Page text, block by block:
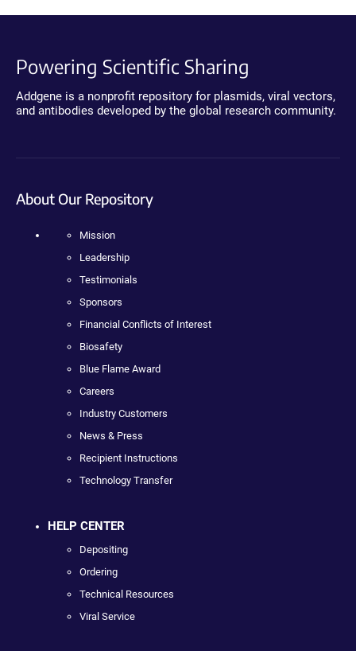
Powering Scientific Sharing
Addgene is a nonprofit repository for plasmids, viral vectors,
and antibodies developed by the global research community.
About Our Repository
Mission
Leadership
Testimonials
Sponsors
Financial Conflicts of Interest
Biosafety
Blue Flame Award
Careers
Industry Customers
News & Press
Recipient Instructions
Technology Transfer
HELP CENTER
Depositing
Ordering
Technical Resources
Viral Service